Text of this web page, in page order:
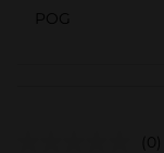
POG
(0)